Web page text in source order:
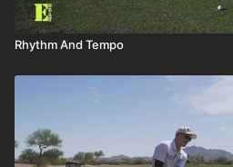
Rhythm And Tempo